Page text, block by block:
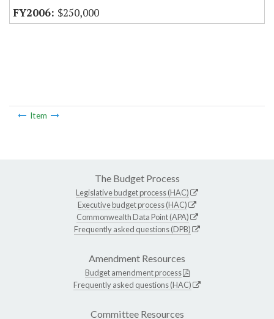
$250,000
Item
The Budget Process
Legislative budget process (HAC)
Executive budget process (HAC)
Commonwealth Data Point (APA)
Frequently asked questions (DPB)
Amendment Resources
Budget amendment process
Frequently asked questions (HAC)
Committee Resources